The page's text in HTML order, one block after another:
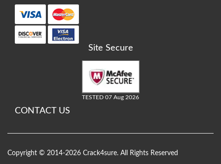
Site Secure
TESTED 07 Aug 2026
CONTACT US
Copyright © 2014-2026 Crack4sure. All Rights Reserved